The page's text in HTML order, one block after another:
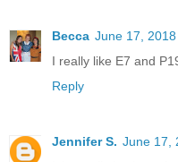
Becca June 17,
I really like E7 and
Reply
Jennifer S. June 17,